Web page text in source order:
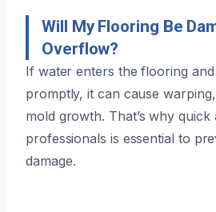
Will My Flooring Be
Overflow?
If water enters the flooring and
promptly, it can cause
mold growth. That’s why
professionals is essential to
damage.